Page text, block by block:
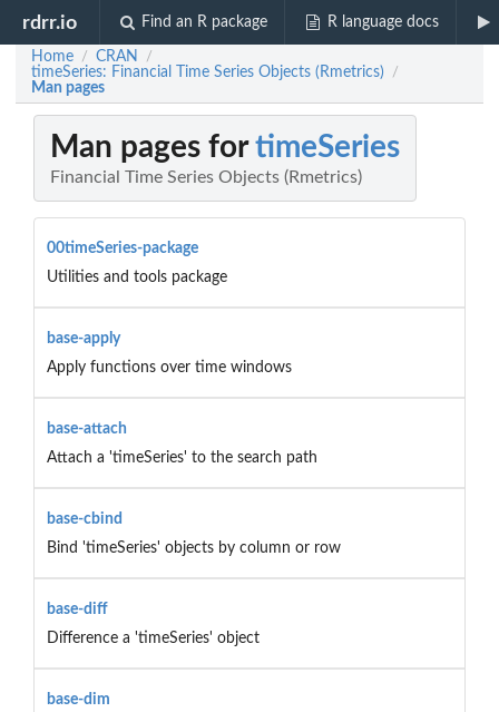
rdrr.io Find an R package R language docs
Home / CRAN /
timeSeries: Financial Time Series Objects (Rmetrics) /
Man pages
Man pages fortimeSeries
Financial Time Series Objects (Rmetrics)
00timeSeries-package
Utilities and tools package
base-apply
Apply functions over time windows
base-attach
Attach a 'timeSeries' to the search path
base-cbind
Bind 'timeSeries' objects by column or row
base-diff
Difference a 'timeSeries' object
base-dim